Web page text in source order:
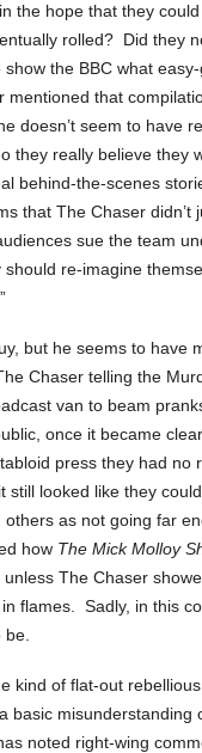
the hope that they
rolled? Did they
the BBC what
that
doesn’t seem to have
they really believe
behind-the-scenes
that The Chaser didn’t
sue the team
re-imagine
but he seems to have
Chaser telling the
van to beam
once it became
press they had no
still looked like they
others as not going far
how The Mick Molloy
The Chaser
flames. Sadly, in this
kind of flat-out
basic misunderstanding
noted right-wing